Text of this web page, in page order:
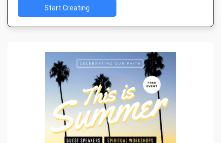
Start Creating